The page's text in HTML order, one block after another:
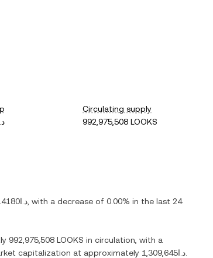
Circulating supply
992,975,508 LOOKS
د.ا0.00014180 , with a decrease of 0.00% in the last 24
992,975,508 LOOKS in circulation, with a
capitalization at approximately د.ا1,309,645